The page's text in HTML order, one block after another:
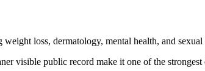
loss, dermatology, mental health, and
visible public record make it one of the